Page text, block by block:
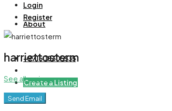
About
+971508305535
Create a Listing
Login
Register
harriettosterm
See all reviews
Send Email